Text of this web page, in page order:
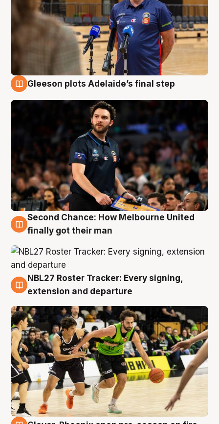
Gleeson plots Adelaide’s final step
8 Aug
Second Chance: How Melbourne United
finally got their man
7 Aug
NBL27 Roster Tracker: Every signing,
extension and departure